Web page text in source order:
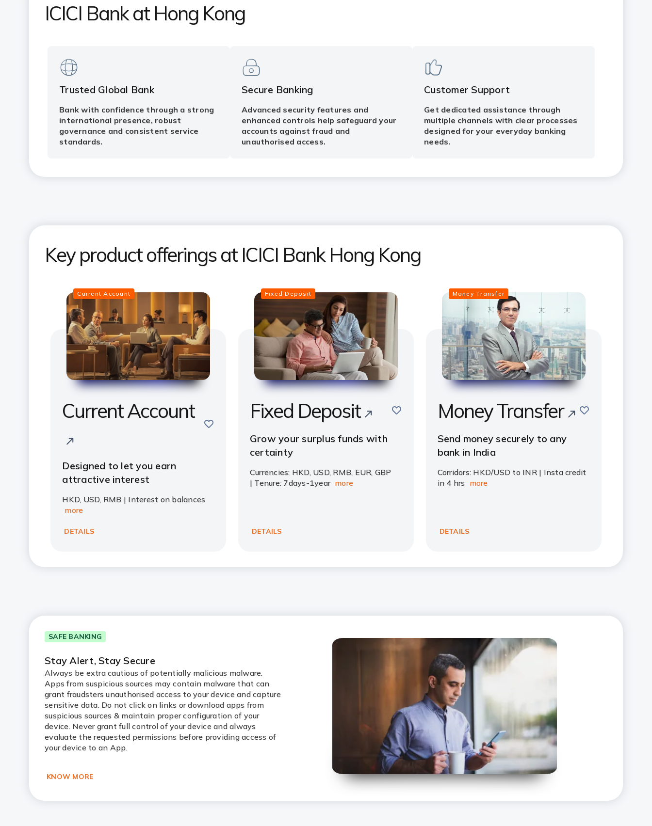
ICICI Bank at Hong Kong
Trusted Global Bank
Bank with confidence through a strong
international presence, robust
governance and consistent service
standards.
Secure Banking
Advanced security features and
enhanced controls help safeguard your
accounts against fraud and
unauthorised access.
Customer Support
Get dedicated assistance through
multiple channels with clear processes
designed for your everyday banking
needs.
Key product offerings at ICICI Bank Hong Kong
Current Account
Current Account save
Designed to let you earn
attractive interest
HKD, USD, RMB | Interest on balances
more
DETAILS
Fixed Deposit
Fixed Deposit save
Grow your surplus funds with
certainty
Currencies: HKD, USD, RMB, EUR, GBP
| Tenure: 7days-1year more
DETAILS
Money Transfer
Money Transfer save
Send money securely to any
bank in India
Corridors: HKD/USD to INR | Insta credit
in 4 hrs more
DETAILS
SAFE BANKING
Stay Alert, Stay Secure
Always be extra cautious of potentially malicious malware.
Apps from suspicious sources may contain malware that can
grant fraudsters unauthorised access to your device and capture
sensitive data. Do not click on links or download apps from
suspicious sources & maintain proper configuration of your
device. Never grant full control of your device and always
evaluate the requested permissions before providing access of
your device to an App.
KNOW MORE